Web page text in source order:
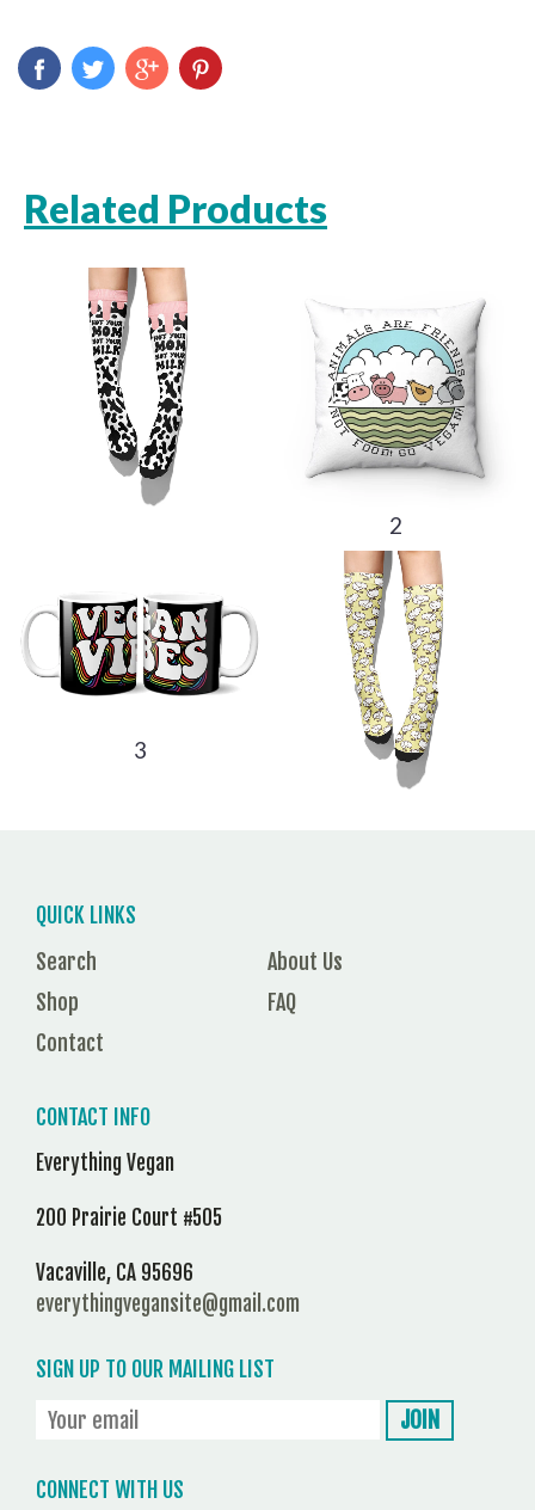
Related Products
2
3
QUICK LINKS
Search
Shop
Contact
About Us
FAQ
CONTACT INFO
Everything Vegan
200 Prairie Court #505
Vacaville, CA 95696
everythingvegansite@gmail.com
SIGN UP TO OUR MAILING LIST
CONNECT WITH US